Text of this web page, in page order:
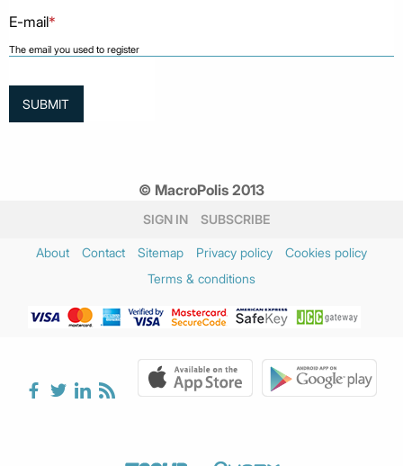
E-mail*
The email you used to register
© MacroPolis 2013
SIGN IN SUBSCRIBE
About Contact Sitemap Privacy policy
Cookies policy
Terms & conditions